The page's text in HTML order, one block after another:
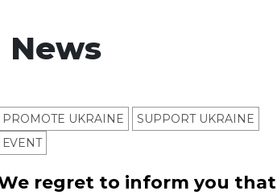
News
PROMOTE UKRAINE
SUPPORT UKRAINE
ЕVENT
regret to inform you that